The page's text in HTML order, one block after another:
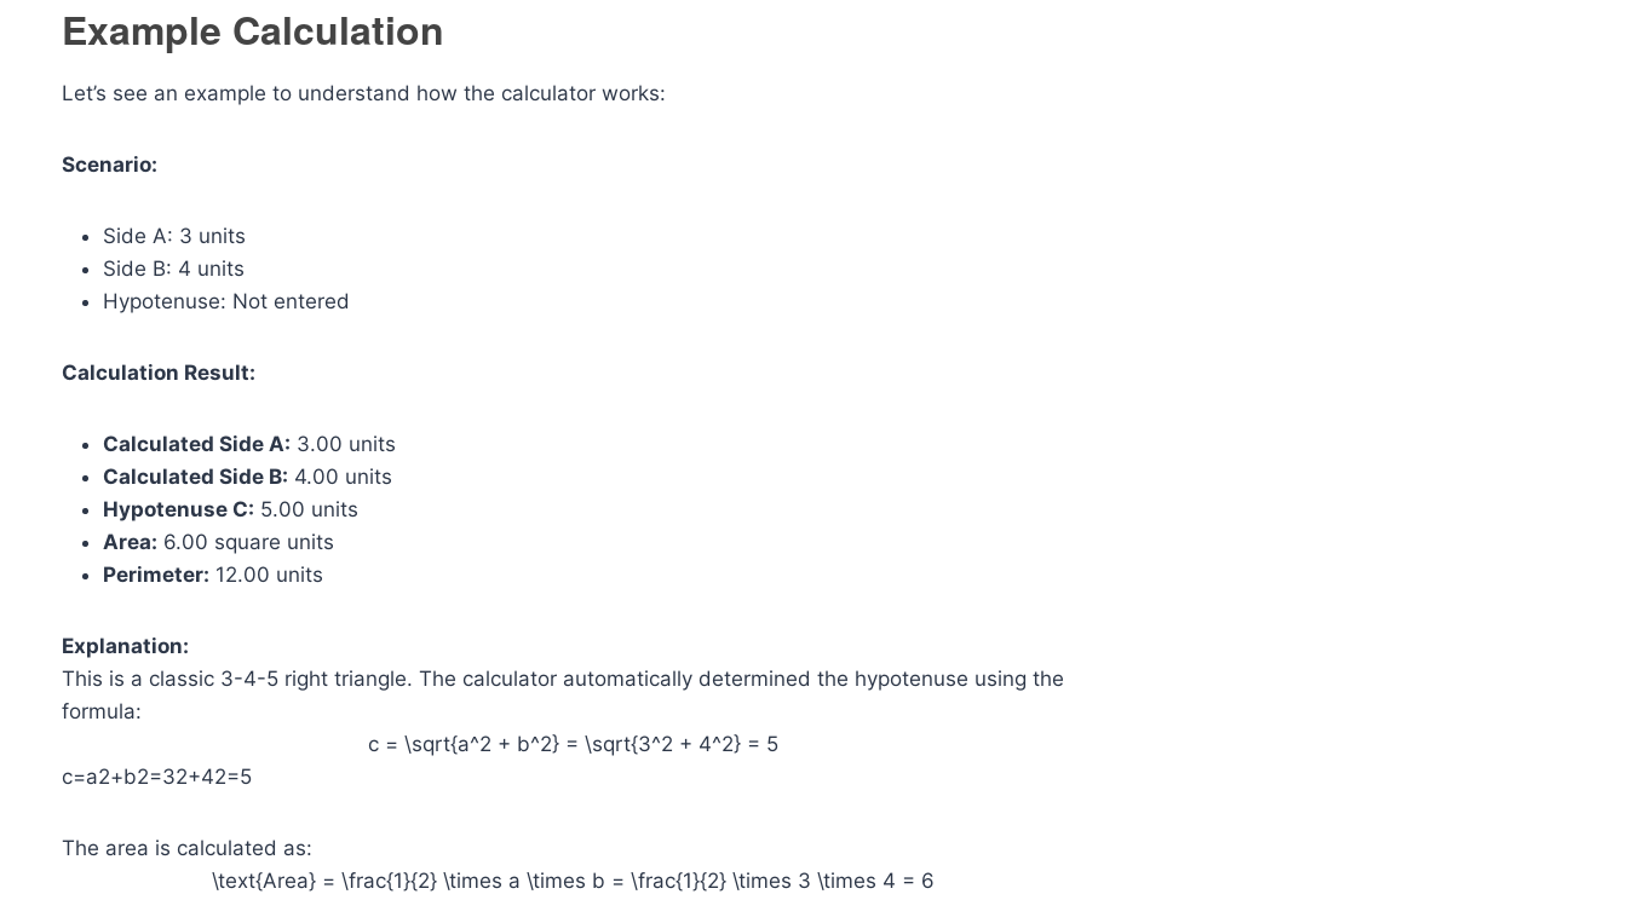
Example Calculation
Let’s see an example to understand how the calculator works:
Scenario:
Side A: 3 units
Side B: 4 units
Hypotenuse: Not entered
Calculation Result:
Calculated Side A: 3.00 units
Calculated Side B: 4.00 units
Hypotenuse C: 5.00 units
Area: 6.00 square units
Perimeter: 12.00 units
Explanation:
This is a classic 3-4-5 right triangle. The calculator automatically determined the hypotenuse using the
formula:
c = \sqrt{a^2 + b^2} = \sqrt{3^2 + 4^2} = 5
c=a2+b2​=32+42​=5
The area is calculated as:
\text{Area} = \frac{1}{2} \times a \times b = \frac{1}{2} \times 3 \times 4 = 6